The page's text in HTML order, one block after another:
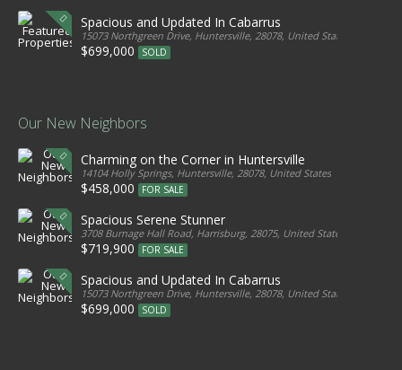
Spacious and Updated In Cabarrus
15073 Northgreen Drive, Huntersville, 28078, United States
$699,000 SOLD
Our New Neighbors
Charming on the Corner in Huntersville
14104 Holly Springs, Huntersville, 28078, United States
$458,000 FOR SALE
Spacious Serene Stunner
3708 Burnage Hall Road, Harrisburg, 28075, United States
$719,900 FOR SALE
Spacious and Updated In Cabarrus
15073 Northgreen Drive, Huntersville, 28078, United States
$699,000 SOLD